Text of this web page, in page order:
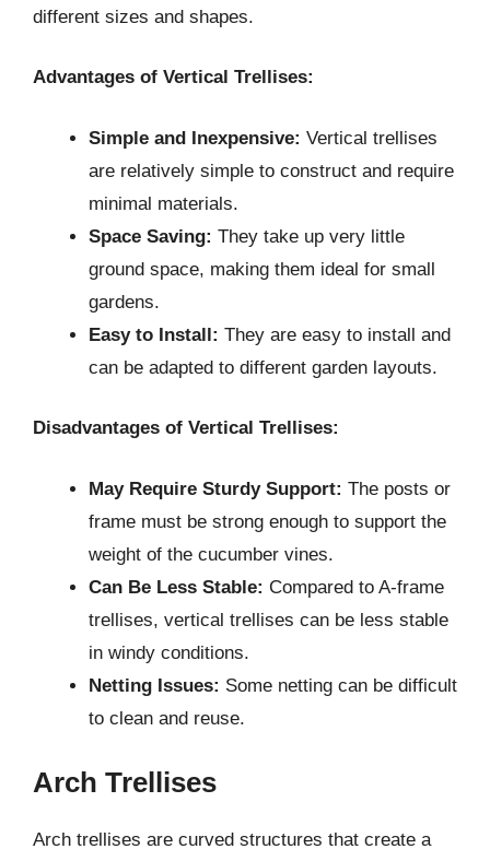
different sizes and shapes.
Advantages of Vertical Trellises:
Simple and Inexpensive: Vertical trellises
are relatively simple to construct and require
minimal materials.
Space Saving: They take up very little
ground space, making them ideal for small
gardens.
Easy to Install: They are easy to install and
can be adapted to different garden layouts.
Disadvantages of Vertical Trellises:
May Require Sturdy Support: The posts or
frame must be strong enough to support the
weight of the cucumber vines.
Can Be Less Stable: Compared to A-frame
trellises, vertical trellises can be less stable
in windy conditions.
Netting Issues: Some netting can be difficult
to clean and reuse.
Arch Trellises
Arch trellises are curved structures that create a